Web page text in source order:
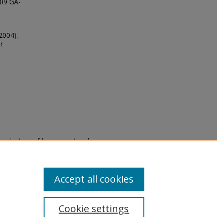
of legacy material
are experiencing difficulty
a request through the
Cookie settings
Accept all cookies